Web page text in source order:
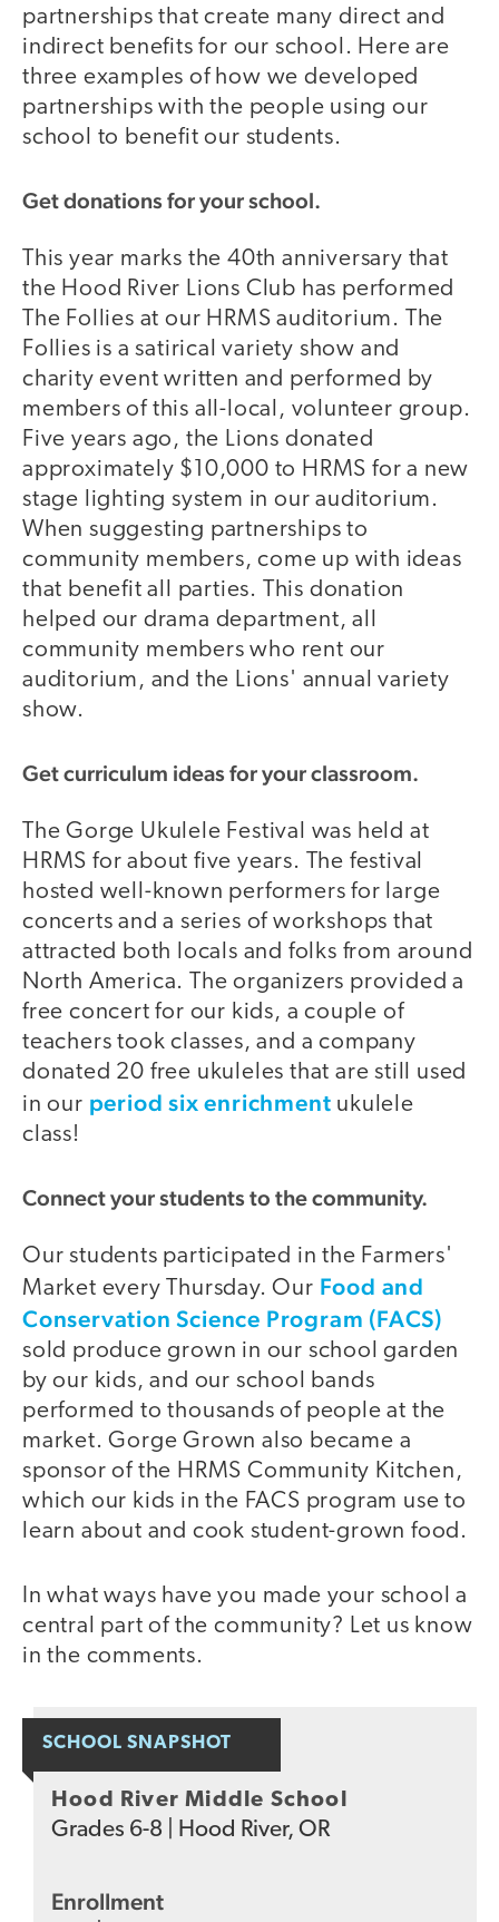
partnerships that create many direct and
indirect benefits for our school. Here are
three examples of how we developed
partnerships with the people using our
school to benefit our students.
Get donations for your school.
This year marks the 40th anniversary that
the Hood River Lions Club has performed
The Follies at our HRMS auditorium. The
Follies is a satirical variety show and
charity event written and performed by
members of this all-local, volunteer group.
Five years ago, the Lions donated
approximately $10,000 to HRMS for a new
stage lighting system in our auditorium.
When suggesting partnerships to
community members, come up with ideas
that benefit all parties. This donation
helped our drama department, all
community members who rent our
auditorium, and the Lions' annual variety
show.
Get curriculum ideas for your classroom.
The Gorge Ukulele Festival was held at
HRMS for about five years. The festival
hosted well-known performers for large
concerts and a series of workshops that
attracted both locals and folks from around
North America. The organizers provided a
free concert for our kids, a couple of
teachers took classes, and a company
donated 20 free ukuleles that are still used
in our period six enrichment ukulele
class!
Connect your students to the community.
Our students participated in the Farmers'
Market every Thursday. Our Food and
Conservation Science Program (FACS)
sold produce grown in our school garden
by our kids, and our school bands
performed to thousands of people at the
market. Gorge Grown also became a
sponsor of the HRMS Community Kitchen,
which our kids in the FACS program use to
learn about and cook student-grown food.
In what ways have you made your school a
central part of the community? Let us know
in the comments.
SCHOOL SNAPSHOT
Hood River Middle School
Grades 6-8 Hood River, OR
Enrollment